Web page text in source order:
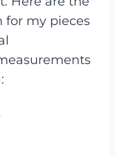
for my pieces